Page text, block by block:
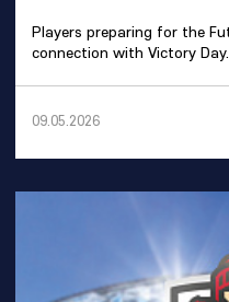
Players preparing for the
connection with Victory Day.
09.05.2026